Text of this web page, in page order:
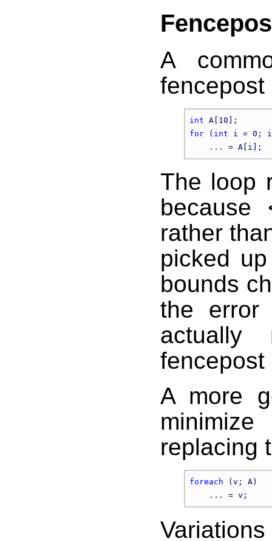
A
fencepost
int
for ( int i = 0; i
The loop
rather
picked
bounds
the
fencepost
A more
replacing
foreach (v; A)